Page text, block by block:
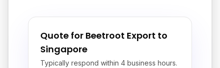
Quote for Beetroot Export to
Singapore
Typically respond within 4 business hours.